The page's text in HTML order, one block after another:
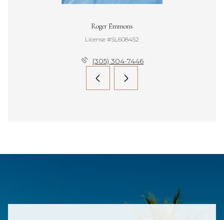
Roger Emmons
License #SL608452
(305) 304-7446